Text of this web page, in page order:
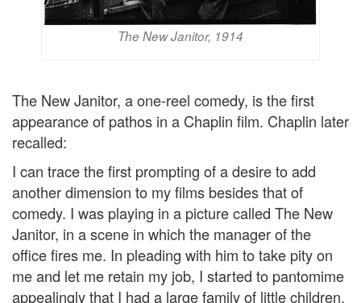
The New Janitor, 1914
The New Janitor, a one-reel comedy, is the first
appearance of pathos in a Chaplin film. Chaplin later
recalled:
I can trace the first prompting of a desire to add
another dimension to my films besides that of
comedy. I was playing in a picture called The New
Janitor, in a scene in which the manager of the
office fires me. In pleading with him to take pity on
me and let me retain my job, I started to pantomime
appealingly that I had a large family of little children.